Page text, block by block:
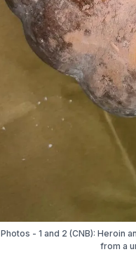
Photos - 1 and 2 (CNB): Heroin
from a